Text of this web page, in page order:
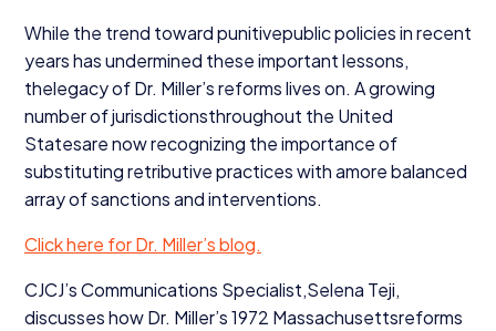
While the trend toward punitivepublic policies in recent
years has undermined these important lessons,
thelegacy of Dr. Miller’s reforms lives on. A growing
number of jurisdictionsthroughout the United
Statesare now recognizing the importance of
substituting retributive practices with amore balanced
array of sanctions and interventions.
Click here for Dr. Miller’s blog.
CJCJ’s Communications Specialist,Selena Teji,
discusses how Dr. Miller’s1972 Massachusettsreforms